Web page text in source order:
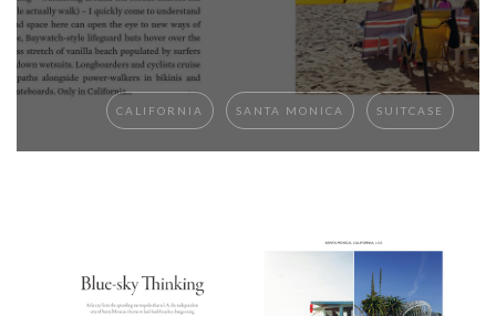
CALIFORNIA SANTA MONICA SUITCASE